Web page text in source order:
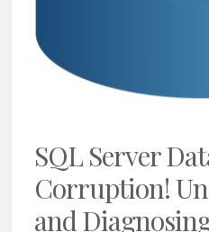
SQL Server
Corruption!
and